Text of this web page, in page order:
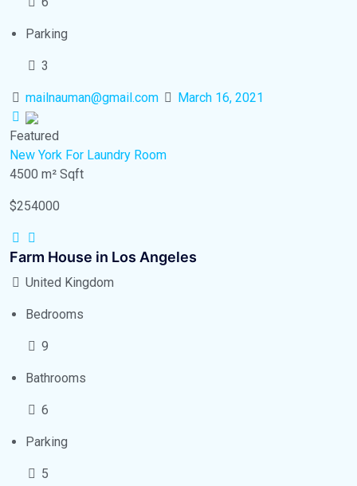
Parking
3
mailnauman@gmail.com March 16, 2021
Featured
New York For Laundry Room
4500 m² Sqft
$254000
Farm House in Los Angeles
United Kingdom
Bedrooms
9
Bathrooms
6
Parking
5